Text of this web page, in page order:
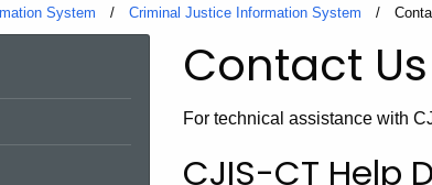
System Criminal Justice Information System
Contact Us
For technical assistance with
CJIS-CT Help